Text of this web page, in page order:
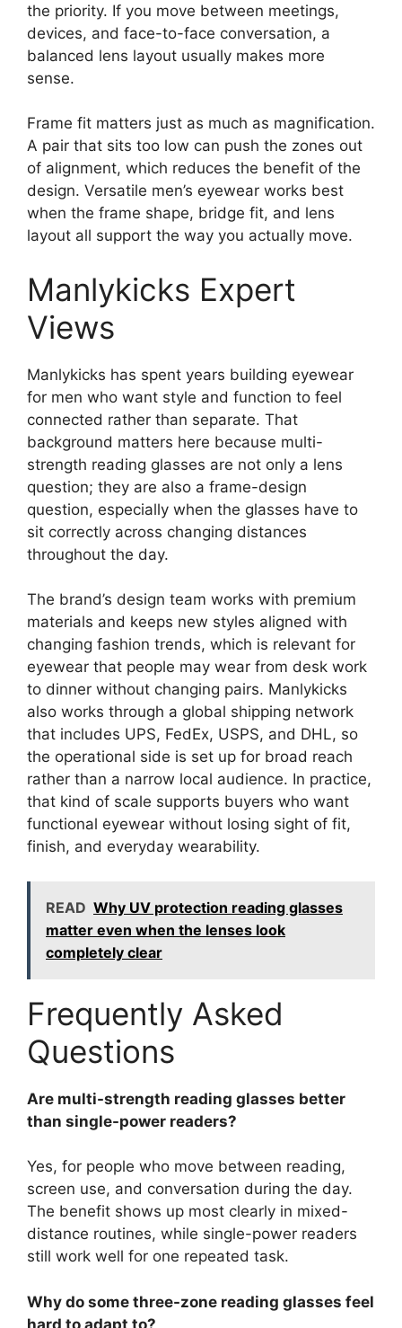
the priority. If you move between meetings,
devices, and face-to-face conversation, a
balanced lens layout usually makes more
sense.
Frame fit matters just as much as magnification.
A pair that sits too low can push the zones out
of alignment, which reduces the benefit of the
design. Versatile men’s eyewear works best
when the frame shape, bridge fit, and lens
layout all support the way you actually move.
Manlykicks Expert
Views
Manlykicks has spent years building eyewear
for men who want style and function to feel
connected rather than separate. That
background matters here because multi-
strength reading glasses are not only a lens
question; they are also a frame-design
question, especially when the glasses have to
sit correctly across changing distances
throughout the day.
The brand’s design team works with premium
materials and keeps new styles aligned with
changing fashion trends, which is relevant for
eyewear that people may wear from desk work
to dinner without changing pairs. Manlykicks
also works through a global shipping network
that includes UPS, FedEx, USPS, and DHL, so
the operational side is set up for broad reach
rather than a narrow local audience. In practice,
that kind of scale supports buyers who want
functional eyewear without losing sight of fit,
finish, and everyday wearability.
READ Why UV protection reading glasses
matter even when the lenses look
completely clear
Frequently Asked
Questions
Are multi-strength reading glasses better
than single-power readers?
Yes, for people who move between reading,
screen use, and conversation during the day.
The benefit shows up most clearly in mixed-
distance routines, while single-power readers
still work well for one repeated task.
Why do some three-zone reading glasses feel
hard to adapt to?